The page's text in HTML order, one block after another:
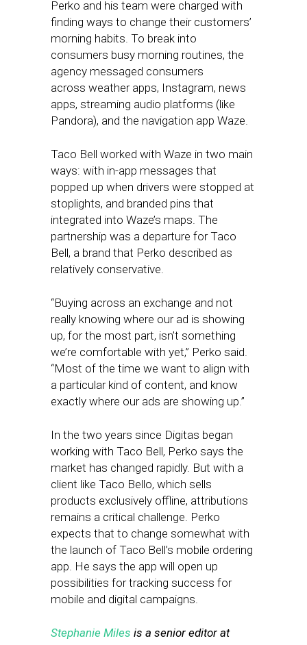
Perko and his team were charged with
finding ways to change their customers’
morning habits. To break into
consumers busy morning routines, the
agency messaged consumers
across weather apps, Instagram, news
apps, streaming audio platforms (like
Pandora), and the navigation app Waze.
Taco Bell worked with Waze in two main
ways: with in-app messages that
popped up when drivers were stopped at
stoplights, and branded pins that
integrated into Waze’s maps. The
partnership was a departure for Taco
Bell, a brand that Perko described as
relatively conservative.
“Buying across an exchange and not
really knowing where our ad is showing
up, for the most part, isn’t something
we’re comfortable with yet,” Perko said.
“Most of the time we want to align with
a particular kind of content, and know
exactly where our ads are showing up.”
In the two years since Digitas began
working with Taco Bell, Perko says the
market has changed rapidly. But with a
client like Taco Bello, which sells
products exclusively offline, attributions
remains a critical challenge. Perko
expects that to change somewhat with
the launch of Taco Bell’s mobile ordering
app. He says the app will open up
possibilities for tracking success for
mobile and digital campaigns.
Stephanie Miles is a senior editor at